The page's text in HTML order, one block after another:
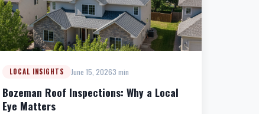
LOCAL INSIGHTS June 15, 20263 min
Bozeman Roof Inspections: Why a Local
Eye Matters